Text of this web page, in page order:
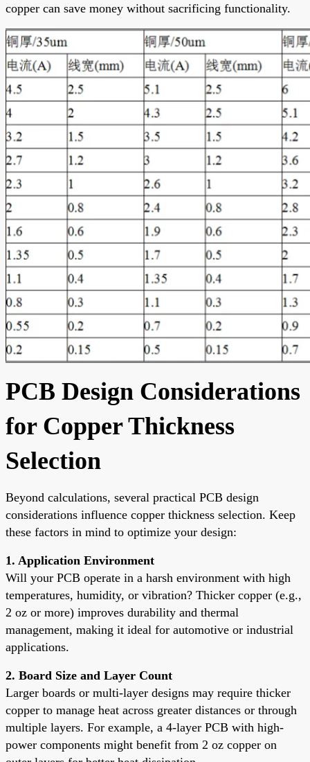
copper can save money without sacrificing functionality.
PCB Design Considerations
for Copper Thickness
Selection
Beyond calculations, several practical PCB design
considerations influence copper thickness selection. Keep
these factors in mind to optimize your design:
1. Application Environment
Will your PCB operate in a harsh environment with high
temperatures, humidity, or vibration? Thicker copper (e.g.,
2 oz or more) improves durability and thermal
management, making it ideal for automotive or industrial
applications.
2. Board Size and Layer Count
Larger boards or multi-layer designs may require thicker
copper to manage heat across greater distances or through
multiple layers. For example, a 4-layer PCB with high-
power components might benefit from 2 oz copper on